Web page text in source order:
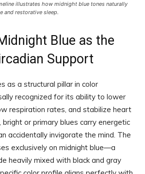
illustrates how midnight blue tones naturally
and restorative sleep.
Blue as the
Support
as a structural pillar in color
recognized for its ability to lower
respiration rates, and stabilize heart
or primary blues carry energetic
accidentally invigorate the mind. The
exclusively on midnight blue—a
heavily mixed with black and gray